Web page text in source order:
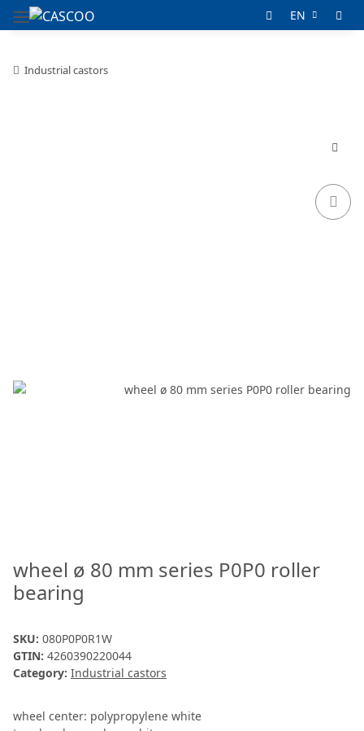
EN
Industrial castors
wheel ø 80 mm series P0P0 roller
bearing
SKU: 080P0P0R1W
GTIN: 4260390220044
Category: Industrial castors
wheel center: polypropylene white